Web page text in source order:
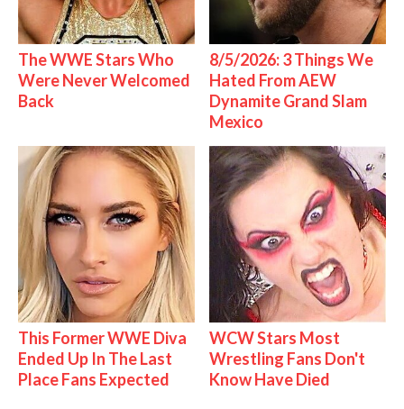
The WWE Stars Who
Were Never Welcomed
Back
8/5/2026: 3 Things We
Hated From AEW
Dynamite Grand Slam
Mexico
This Former WWE Diva
Ended Up In The Last
Place Fans Expected
WCW Stars Most
Wrestling Fans Don't
Know Have Died